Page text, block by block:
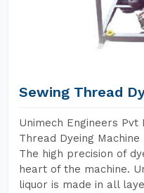
Sewing Thread
Unimech Engineers
Thread Dyeing
The high precision of
heart of the machine.
liquor is made in all